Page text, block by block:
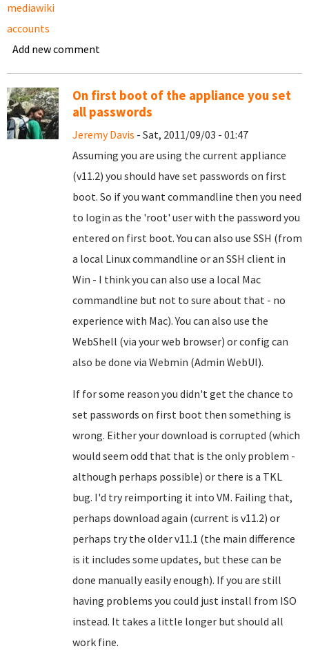
mediawiki
accounts
Add new comment
On first boot of the appliance you set
all passwords
Jeremy Davis - Sat, 2011/09/03 - 01:47
Assuming you are using the current appliance
(v11.2) you should have set passwords on first
boot. So if you want commandline then you need
to login as the 'root' user with the password you
entered on first boot. You can also use SSH (from
a local Linux commandline or an SSH client in
Win - I think you can also use a local Mac
commandline but not to sure about that - no
experience with Mac). You can also use the
WebShell (via your web browser) or config can
also be done via Webmin (Admin WebUI).
If for some reason you didn't get the chance to
set passwords on first boot then something is
wrong. Either your download is corrupted (which
would seem odd that that is the only problem -
although perhaps possible) or there is a TKL
bug. I'd try reimporting it into VM. Failing that,
perhaps download again (current is v11.2) or
perhaps try the older v11.1 (the main difference
is it includes some updates, but these can be
done manually easily enough). If you are still
having problems you could just install from ISO
instead. It takes a little longer but should all
work fine.